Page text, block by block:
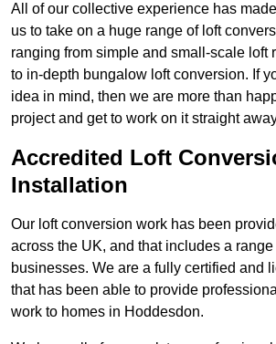
All of our collective experience has
us to take on a huge range of loft
ranging from simple and small-scale loft
to in-depth bungalow loft conversion. If
idea in mind, then we are more than
project and get to work on it straight
Accredited Loft
Installation
Our loft conversion work has been
across the UK, and that includes a range
businesses. We are a fully certified and
that has been able to provide
work to homes in Hoddesdon.